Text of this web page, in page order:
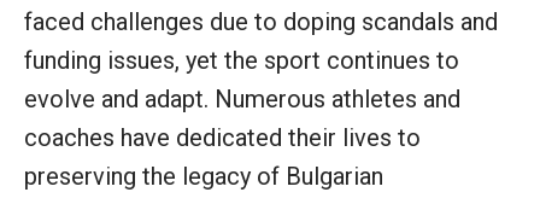
faced challenges due to doping scandals and
funding issues, yet the sport continues to
evolve and adapt. Numerous athletes and
coaches have dedicated their lives to
preserving the legacy of Bulgarian